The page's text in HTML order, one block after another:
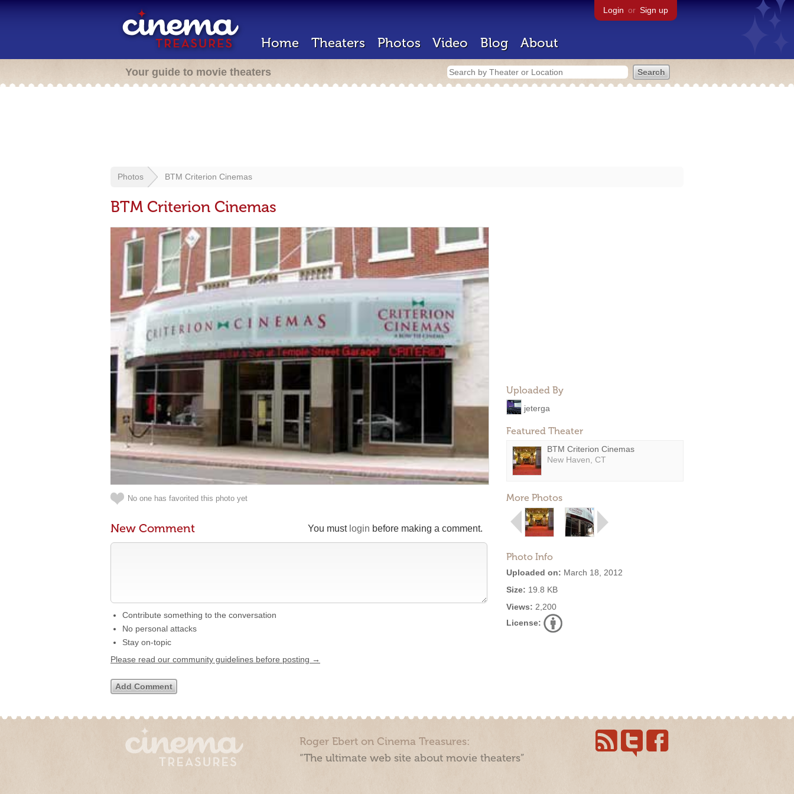
Login or Sign up
Home Theaters Photos Video Blog About
Your guide to movie theaters
Photos BTM Criterion Cinemas
BTM Criterion Cinemas
Uploaded By
jeterga
Featured Theater
BTM Criterion Cinemas
New Haven, CT
More Photos
Photo Info
Uploaded on: March 18, 2012
Size: 19.8 KB
Views: 2,200
License:
No one has favorited this photo yet
You must login before making a comment.
New Comment
Contribute something to the conversation
No personal attacks
Stay on-topic
Please read our community guidelines before posting →
Roger Ebert on Cinema Treasures:
“The ultimate web site about movie theaters”